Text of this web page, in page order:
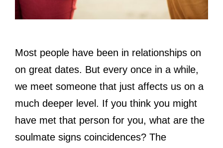
Most people have been in relationships on
on great dates. But every once in a while,
we meet someone that just affects us on a
much deeper level. If you think you might
have met that person for you, what are the
soulmate signs coincidences? The